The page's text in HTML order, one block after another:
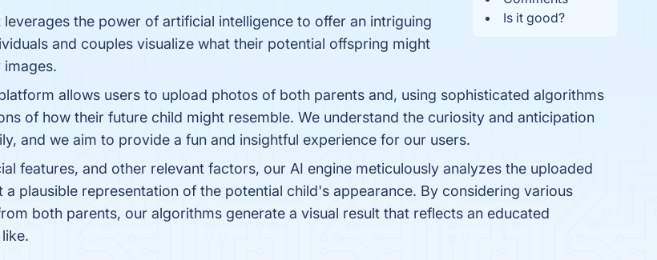
Is it good?
the power of artificial intelligence to offer an intriguing
and couples visualize what their potential offspring might
allows users to upload photos of both parents and, using sophisticated algorithms
of how their future child might resemble. We understand the curiosity and anticipation
and we aim to provide a fun and insightful experience for our users.
features, and other relevant factors, our AI engine meticulously analyzes the uploaded
plausible representation of the potential child's appearance. By considering various
both parents, our algorithms generate a visual result that reflects an educated